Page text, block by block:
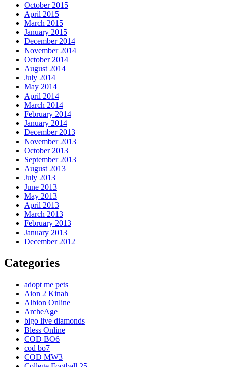
October 2015
April 2015
March 2015
January 2015
December 2014
November 2014
October 2014
August 2014
July 2014
May 2014
April 2014
March 2014
February 2014
January 2014
December 2013
November 2013
October 2013
September 2013
August 2013
July 2013
June 2013
May 2013
April 2013
March 2013
February 2013
January 2013
December 2012
Categories
adopt me pets
Aion 2 Kinah
Albion Online
ArcheAge
bigo live diamonds
Bless Online
COD BO6
cod bo7
COD MW3